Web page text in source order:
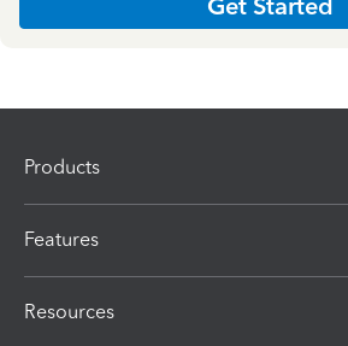
Products
Features
Resources